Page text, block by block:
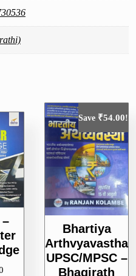
Save ₹54.00!
Bhartiya
Arthvyavastha
UPSC/MPSC –
Bhagirath